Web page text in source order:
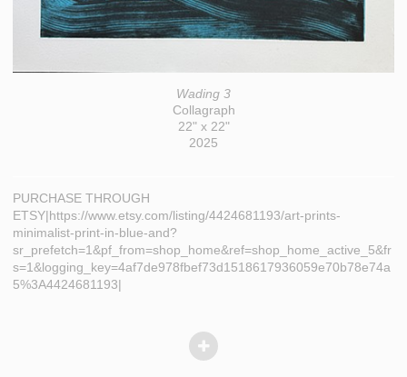
Wading 3
Collagraph
22" x 22"
2025
PURCHASE THROUGH
ETSY|https://www.etsy.com/listing/4424681193/art-prints-
minimalist-print-in-blue-and?
sr_prefetch=1&pf_from=shop_home&ref=shop_home_active_5&fr
s=1&logging_key=4af7de978fbef73d1518617936059e70b78e74a
5%3A4424681193|